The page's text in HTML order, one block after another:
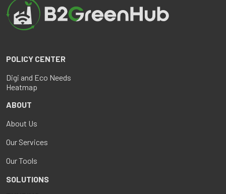
POLICY CENTER
Digi and Eco Needs
Heatmap
ABOUT
About Us
Our Services
Our Tools
SOLUTIONS